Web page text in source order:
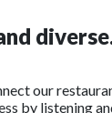
our
by listening